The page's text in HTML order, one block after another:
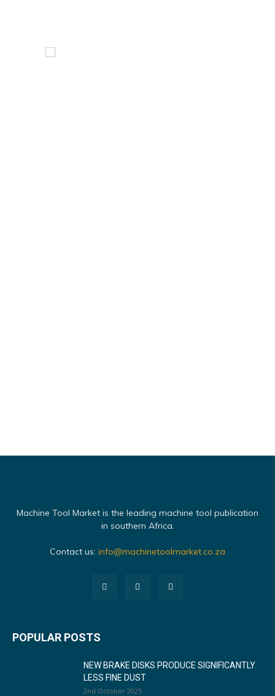
Machine Tool Market is the leading machine tool publication
in southern Africa.
Contact us: info@machinetoolmarket.co.za
POPULAR POSTS
NEW BRAKE DISKS PRODUCE SIGNIFICANTLY
LESS FINE DUST
2nd October 2025